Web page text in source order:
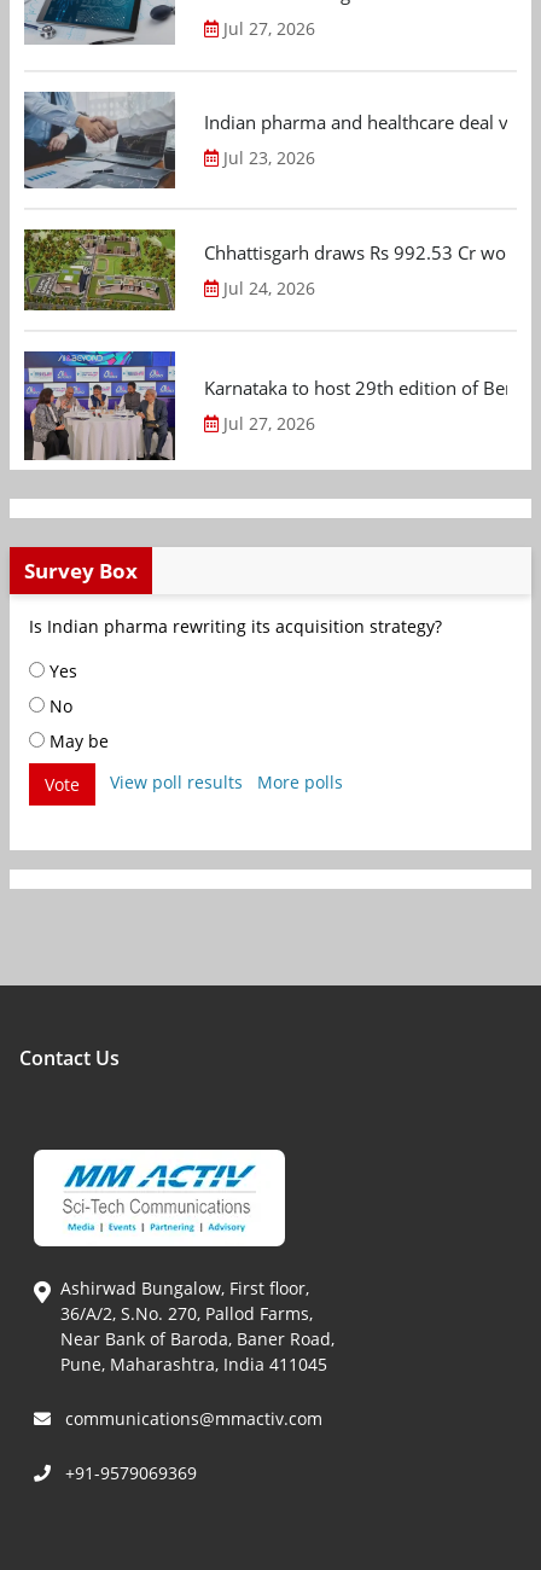
Jul 27, 2026
Indian pharma and healthcare deal
Jul 23, 2026
Chhattisgarh draws Rs 992.53 Cr
Jul 24, 2026
Karnataka to host 29th edition of
Jul 27, 2026
Survey Box
Is Indian pharma rewriting its acquisition strategy?
Yes
No
May be
Vote
View poll results More polls
Contact Us
Ashirwad Bungalow, First floor,
36/A/2, S.No. 270, Pallod Farms,
Near Bank of Baroda, Baner Road,
Pune, Maharashtra, India 411045
communications@mmactiv.com
+91-9579069369